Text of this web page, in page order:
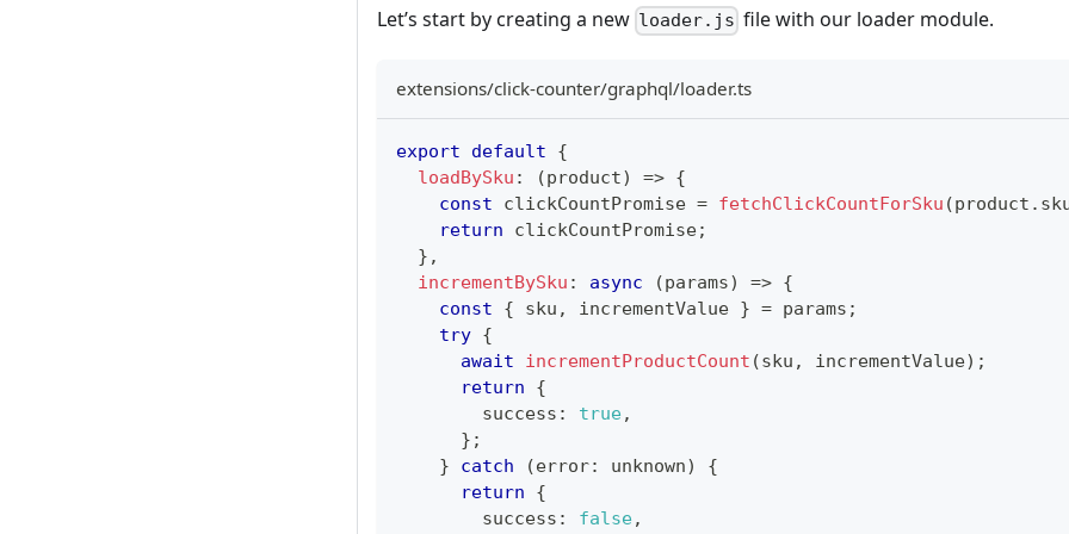
Let’s start by creating a new loader.js file with our loader module.
extensions/click-counter/graphql/loader.ts
export default
{
loadBySku : (product) => {
const clickCountPromise = fetchClickCountForSku (product .
return clickCountPromise;
} ,
incrementBySku : async (params) => {
const
{ sku , incrementValue } = params ;
try {
await
incrementProductCount (sku , incrementValue) ;
return
{
        success
: true,
} ;
}
catch (error: unknown)
{
return
{
        success
: false,